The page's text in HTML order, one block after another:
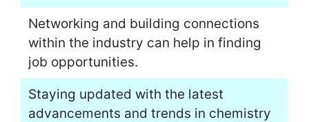
Networking and building connections
within the industry can help in finding
job opportunities.
Staying updated with the latest
advancements and trends in chemistry